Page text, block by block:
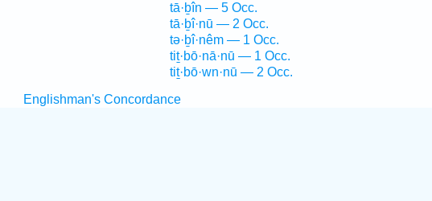
tā·ḇîn — 5 Occ.
tā·ḇî·nū — 2 Occ.
tə·ḇî·nêm — 1 Occ.
tiṯ·bō·nā·nū — 1 Occ.
tiṯ·bō·wn·nū — 2 Occ.
Englishman's Concordance